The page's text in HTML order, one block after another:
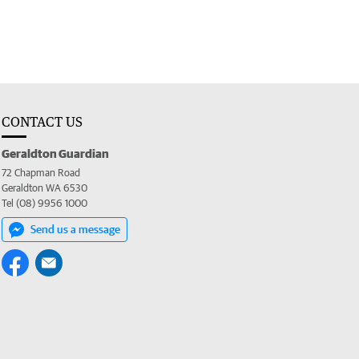
CONTACT US
Geraldton Guardian
72 Chapman Road
Geraldton WA 6530
Tel (08) 9956 1000
Send us a message